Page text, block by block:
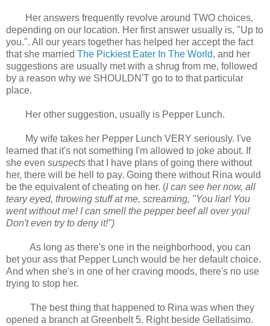
Her answers frequently revolve around TWO choices,
depending on our location. Her first answer usually is, "Up to
you.". All our years together has helped her accept the fact
that she married The Pickiest Eater In The World, and her
suggestions are usually met with a shrug from me, followed
by a reason why we SHOULDN'T go to to that particular
place.
Her other suggestion, usually is Pepper Lunch.
My wife takes her Pepper Lunch VERY seriously. I've
learned that it's not something I'm allowed to joke about. If
she even suspects that I have plans of going there without
her, there will be hell to pay. Going there without Rina would
be the equivalent of cheating on her. (I can see her now, all
teary eyed, throwing stuff at me, screaming, "You liar! You
went without me! I can smell the pepper beef all over you!
Don't even try to deny it!")
As long as there's one in the neighborhood, you can
bet your ass that Pepper Lunch would be her default choice.
And when she's in one of her craving moods, there's no use
trying to stop her.
The best thing that happened to Rina was when they
opened a branch at Greenbelt 5. Right beside Gellatisimo.